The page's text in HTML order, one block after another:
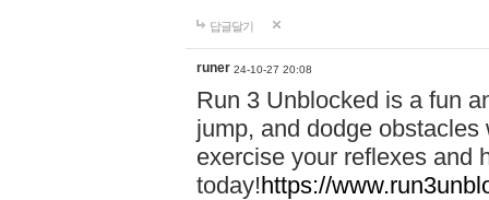
답글달기
runer 24-10-27 20:08
Run 3 Unblocked is a fun
jump, and dodge
exercise your reflexes and
today!https://